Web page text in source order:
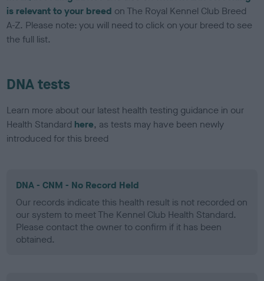
is relevant to your breed on The Royal Kennel Club Breed
A-Z. Please note: you will need to click on your breed to see
the full list.
DNA tests
Learn more about our latest health testing guidance in our
Health Standard here, as tests may have been newly
introduced for this breed
DNA - CNM - No Record Held
Our records indicate this health result is not recorded on
our system to meet The Kennel Club Health Standard.
Please contact the owner to confirm if it has been
obtained.